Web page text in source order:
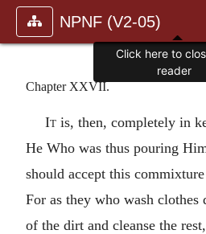
NPNF (V2-05)
Chapter XXVII.
It is, then, completely in
He Who was thus pouring
should accept this
For as they who wash clothes
of the dirt and cleanse the